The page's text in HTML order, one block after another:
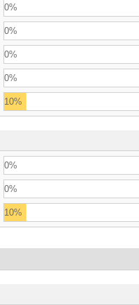
0%
0%
0%
0%
10%
0%
0%
10%